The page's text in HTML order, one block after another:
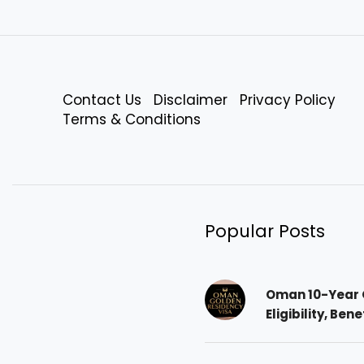
Contact Us Disclaimer
Privacy Policy
Terms & Conditions
Popular Posts
Oman 10-Year
Eligibility,